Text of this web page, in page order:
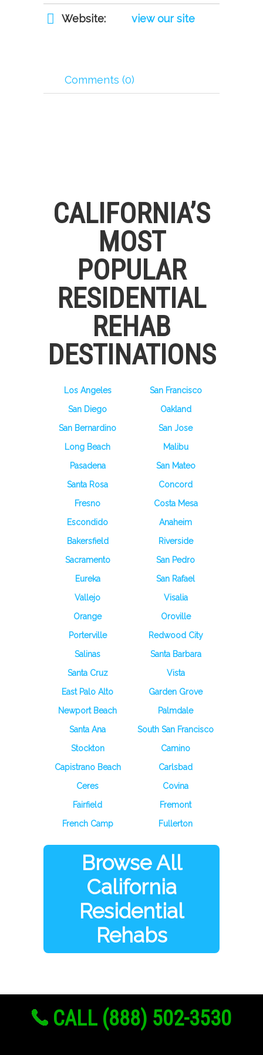
Website: view our site
Comments (0)
CALIFORNIA’S
MOST
POPULAR
RESIDENTIAL
REHAB
DESTINATIONS
Los Angeles
San Francisco
San Diego
Oakland
San Bernardino
San Jose
Long Beach
Malibu
Pasadena
San Mateo
Santa Rosa
Concord
Fresno
Costa Mesa
Escondido
Anaheim
Bakersfield
Riverside
Sacramento
San Pedro
Eureka
San Rafael
Vallejo
Visalia
Orange
Oroville
Porterville
Redwood City
Salinas
Santa Barbara
Santa Cruz
Vista
East Palo Alto
Garden Grove
Newport Beach
Palmdale
Santa Ana
South San Francisco
Stockton
Camino
Capistrano Beach
Carlsbad
Ceres
Covina
Fairfield
Fremont
French Camp
Fullerton
Browse All
California
Residential
Rehabs
CALL (888) 502-3530